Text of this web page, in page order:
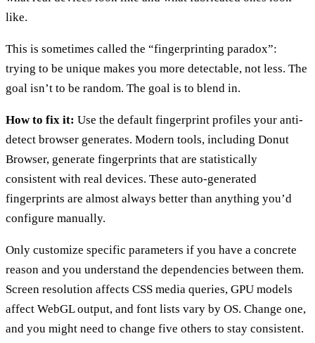
like.
This is sometimes called the “fingerprinting paradox”:
trying to be unique makes you more detectable, not less. The
goal isn’t to be random. The goal is to blend in.
How to fix it: Use the default fingerprint profiles your anti-
detect browser generates. Modern tools, including Donut
Browser, generate fingerprints that are statistically
consistent with real devices. These auto-generated
fingerprints are almost always better than anything you’d
configure manually.
Only customize specific parameters if you have a concrete
reason and you understand the dependencies between them.
Screen resolution affects CSS media queries, GPU models
affect WebGL output, and font lists vary by OS. Change one,
and you might need to change five others to stay consistent.